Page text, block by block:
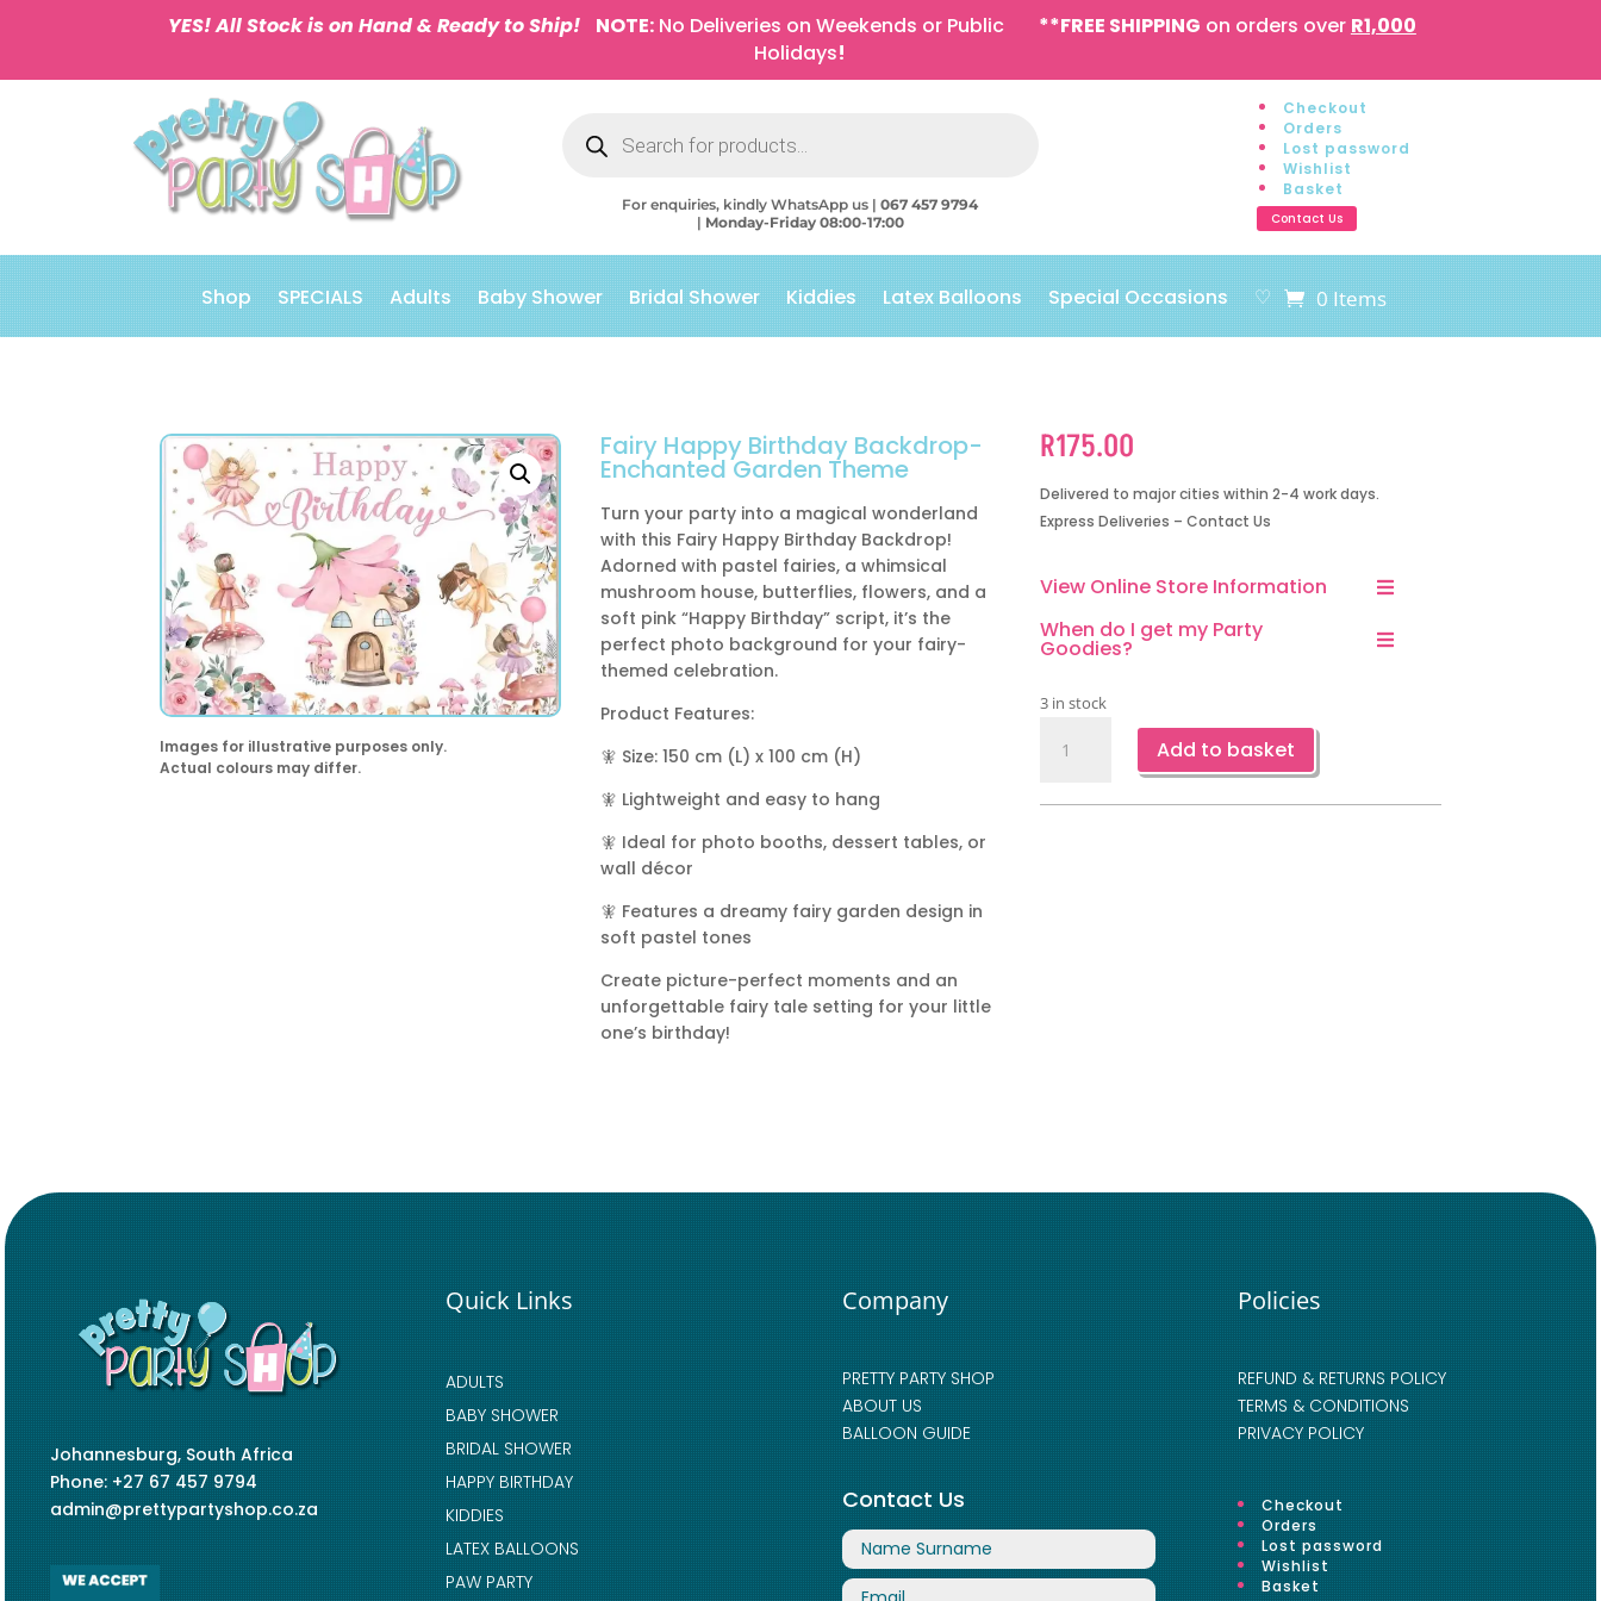
YES! All Stock is on Hand & Ready to Ship! NOTE: No Deliveries on Weekends or Public
Holidays!
**FREE SHIPPING on orders over R1,000
search
For enquiries, kindly WhatsApp us |067 457 9794
| Monday-Friday 08:00-17:00
Checkout
Orders
Lost password
Wishlist
Basket
Contact Us
Shop SPECIALS Adults Baby Shower Bridal Shower Kiddies Latex Balloons Special Occasions ♡ 0 Items
Images for illustrative purposes only.
Actual colours may differ.
Fairy Happy Birthday Backdrop-
Enchanted Garden Theme
Turn your party into a magical wonderland
with this Fairy Happy Birthday Backdrop!
Adorned with pastel fairies, a whimsical
mushroom house, butterflies, flowers, and a
soft pink “Happy Birthday” script, it’s the
perfect photo background for your fairy-
themed celebration.
Product Features:
🧚 Size: 150 cm (L) x 100 cm (H)
🧚 Lightweight and easy to hang
🧚 Ideal for photo booths, dessert tables, or
wall décor
🧚 Features a dreamy fairy garden design in
soft pastel tones
Create picture-perfect moments and an
unforgettable fairy tale setting for your little
one’s birthday!
R175.00
Delivered to major cities within 2-4 work days.
Express Deliveries – Contact Us
View Online Store Information
When do I get my Party
Goodies?
3 in stock
Happy
Backdrop-
Add to basket
Johannesburg, South Africa
Phone: +27 67 457 9794
admin@prettypartyshop.co.za
Quick Links
ADULTS
BABY SHOWER
BRIDAL SHOWER
HAPPY BIRTHDAY
KIDDIES
LATEX BALLOONS
PAW PARTY
Company
PRETTY PARTY SHOP
ABOUT US
BALLOON GUIDE
Contact Us
Policies
REFUND & RETURNS POLICY
TERMS & CONDITIONS
PRIVACY POLICY
Checkout
Orders
Lost password
Wishlist
Basket